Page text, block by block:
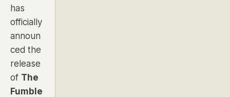
has
officially
announ
ced the
release
of The
Fumble